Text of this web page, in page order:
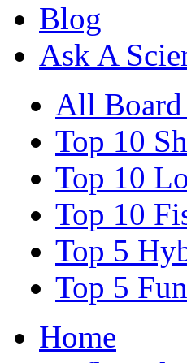
Blog
Ask A
All Board
Top 10
Top 10
Top 10
Top 5
Top 5
Home